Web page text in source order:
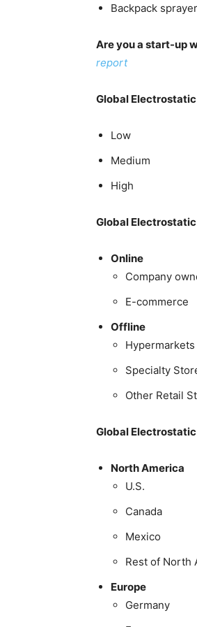
Backpack sprayer
Are you a start-up
report
Global
Low
Medium
High
Global
Online
Company
E-commerce
Offline
Specialty
Other Retail
Global
North America
U.S.
Canada
Mexico
Rest of North
Europe
Germany